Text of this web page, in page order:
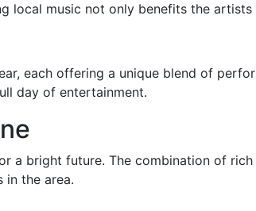
local music not only benefits the
each offering a unique blend of
day of entertainment.
a bright future. The combination of
in the area.